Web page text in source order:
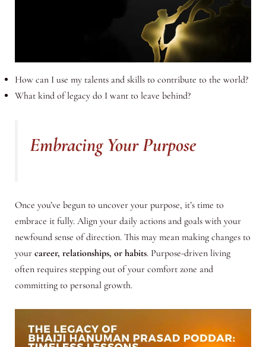
How can I use my talents and skills to contribute to the world?
What kind of legacy do I want to leave behind?
Embracing Your Purpose
Once you’ve begun to uncover your purpose, it’s time to
embrace it fully. Align your daily actions and goals with your
newfound sense of direction. This may mean making changes to
your career, relationships, or habits. Purpose-driven living
often requires stepping out of your comfort zone and
committing to personal growth.